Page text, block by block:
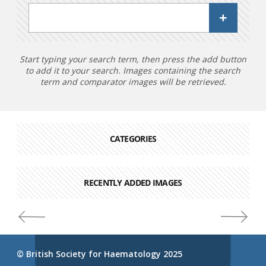
Start typing your search term, then press the add button
to add it to your search. Images containing the search
term and comparator images will be retrieved.
CATEGORIES
RECENTLY ADDED IMAGES
© British Society for Haematology 2025